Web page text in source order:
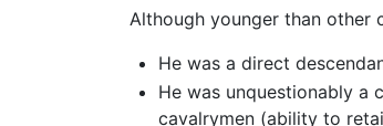
Although younger than other
He was a direct
He was unquestionably a
cavalrymen (ability to